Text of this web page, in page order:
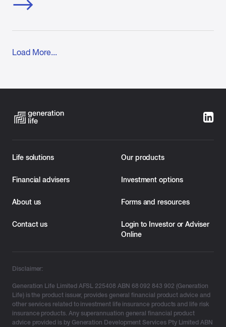
Load More...
Life solutions Our products
Financial advisers Investment options
About us Forms and resources
Contact us
Login to Investor or Adviser
Online
Disclaimer:
Generation Life Limited AFSL 225408 ABN 68 092 843 902 (Generation
Life) is the product issuer, provides general financial product advice and
other services related to investment life insurance products and life risk
insurance products. Any superannuation general financial product
advice provided is by Generation Development Services Pty Limited ABN